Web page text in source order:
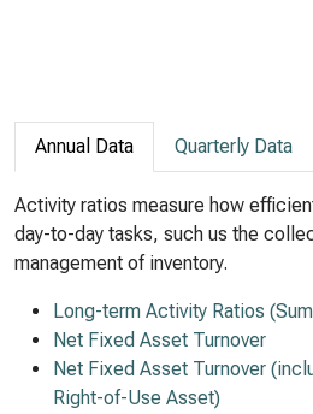
Annual Data Quarterly Data
Activity ratios measure how
day-to-day tasks, such us the
management of inventory.
Long-term Activity Ratios
Net Fixed Asset Turnover
Net Fixed Asset Turnover
Right-of-Use Asset)